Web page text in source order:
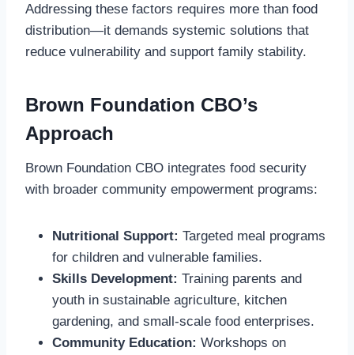
Addressing these factors requires more than food
distribution—it demands systemic solutions that
reduce vulnerability and support family stability.
Brown Foundation CBO’s
Approach
Brown Foundation CBO integrates food security
with broader community empowerment programs:
Nutritional Support: Targeted meal programs
for children and vulnerable families.
Skills Development: Training parents and
youth in sustainable agriculture, kitchen
gardening, and small-scale food enterprises.
Community Education: Workshops on